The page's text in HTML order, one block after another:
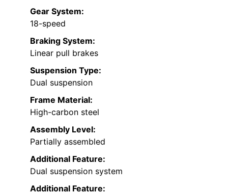
Gear System:
18-speed
Braking System:
Linear pull brakes
Suspension Type:
Dual suspension
Frame Material:
High-carbon steel
Assembly Level:
Partially assembled
Additional Feature:
Dual suspension system
Additional Feature: